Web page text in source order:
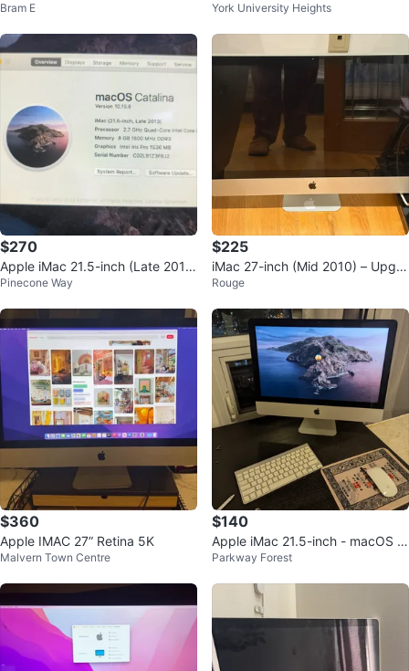
p Computer
Bram E York University Heights
$270
Apple iMac 21.5-inch (Late 201
3)
Pinecone Way
$225
iMac 27-inch (Mid 2010) – Upgra
ded 2TB SSD – Great Condition
Rouge
$360
Apple IMAC 27” Retina 5K
Malvern Town Centre
$140
Apple iMac 21.5-inch - macOS C
atalina
Parkway Forest